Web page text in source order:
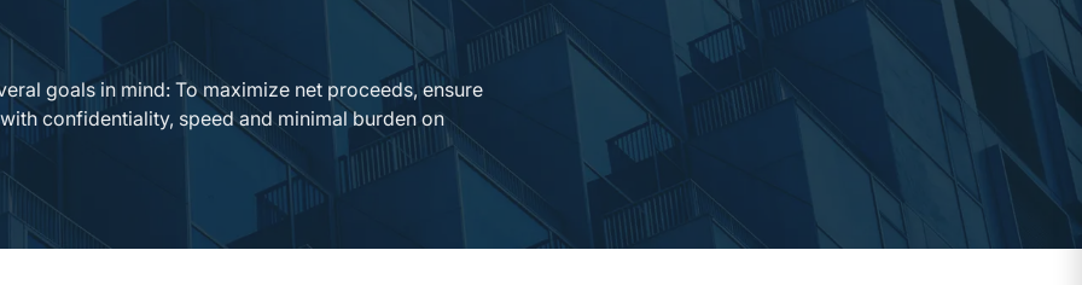
goals in mind: To maximize net proceeds, ensure
confidentiality, speed and minimal burden on